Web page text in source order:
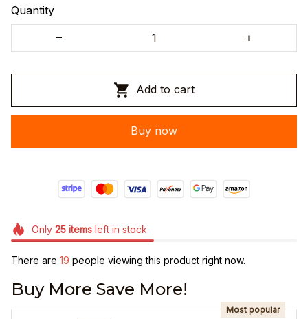
Quantity
Add to cart
Buy now
Only 25itemsleft in stock
There are 19 people viewing this product right now.
Buy More Save More!
Most popular